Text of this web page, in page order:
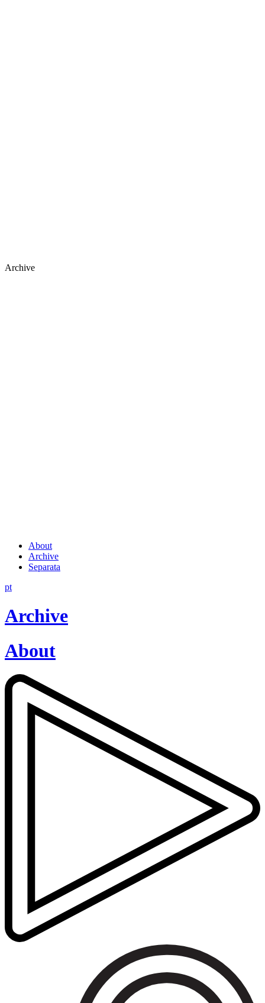
Archive
About
Archive
Separata
pt
Archive
About